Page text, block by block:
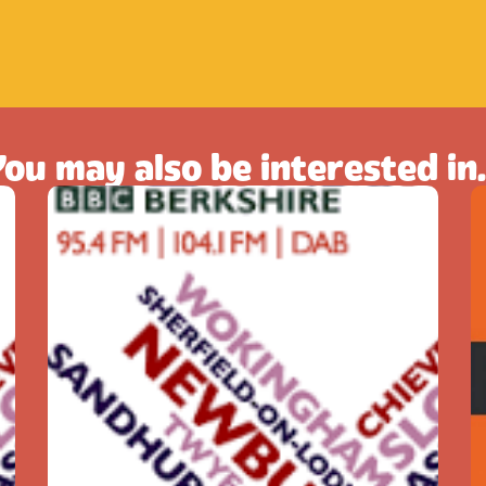
may also be interested